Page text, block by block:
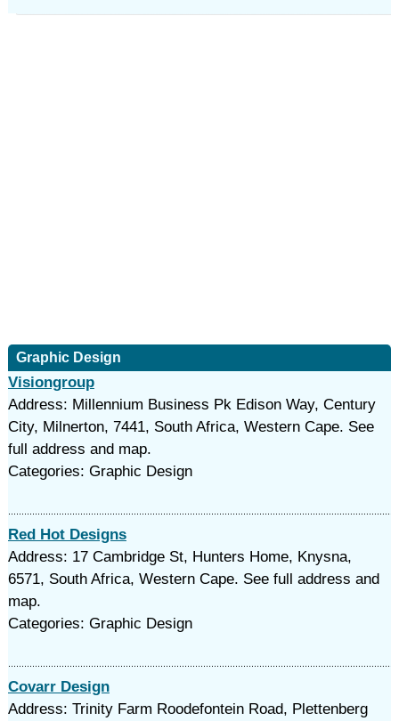
Graphic Design
Visiongroup
Address: Millennium Business Pk Edison Way, Century
City, Milnerton, 7441, South Africa, Western Cape. See
full address and map.
Categories: Graphic Design
Red Hot Designs
Address: 17 Cambridge St, Hunters Home, Knysna,
6571, South Africa, Western Cape. See full address and
map.
Categories: Graphic Design
Covarr Design
Address: Trinity Farm Roodefontein Road, Plettenberg